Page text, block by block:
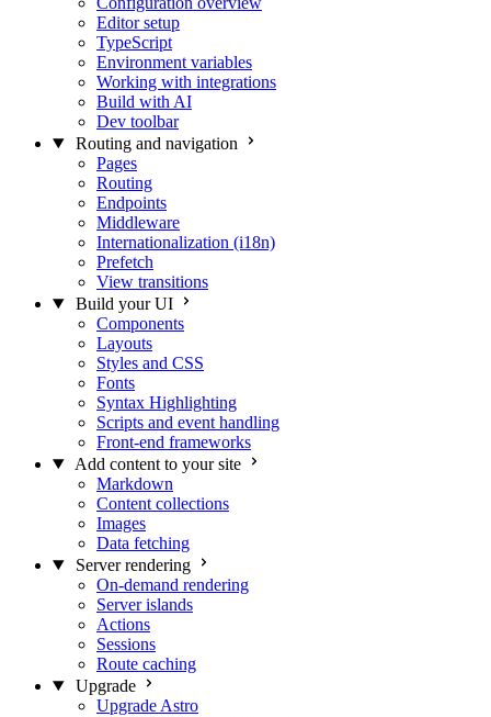
Editor setup
TypeScript
Environment variables
Working with integrations
Build with AI
Dev toolbar
Routing and navigation
Pages
Routing
Endpoints
Middleware
Internationalization (i18n)
Prefetch
View transitions
Build your UI
Components
Layouts
Styles and CSS
Fonts
Syntax Highlighting
Scripts and event handling
Front-end frameworks
Add content to your site
Markdown
Content collections
Images
Data fetching
Server rendering
On-demand rendering
Server islands
Actions
Sessions
Route caching
Upgrade
Upgrade Astro